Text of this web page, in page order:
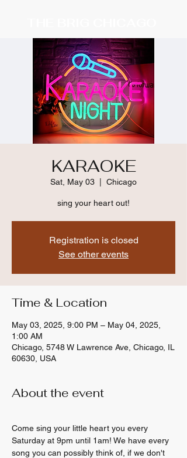
KARAOKE
Sat, May 03 Chicago
sing your heart out!
Registration is closed
See other events
Time & Location
May 03, 2025, 9:00 PM – May 04, 2025,
1:00 AM
Chicago, 5748 W Lawrence Ave, Chicago, IL
60630, USA
About the event
Come sing your little heart you every
Saturday at 9pm until 1am! We have every
song you can possibly think of, if we don't